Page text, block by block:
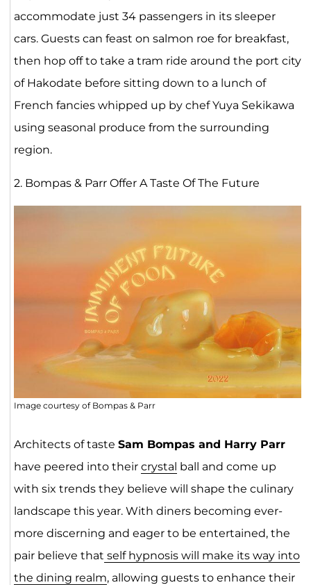
accommodate just 34 passengers in its sleeper
cars. Guests can feast on salmon roe for breakfast,
then hop off to take a tram ride around the port city
of Hakodate before sitting down to a lunch of
French fancies whipped up by chef Yuya Sekikawa
using seasonal produce from the surrounding
region.
2. Bompas & Parr Offer A Taste Of The Future
Image courtesy of Bompas & Parr
Architects of taste Sam Bompas and Harry Parr
have peered into their crystal ball and come up
with six trends they believe will shape the culinary
landscape this year. With diners becoming ever-
more discerning and eager to be entertained, the
pair believe that self hypnosis will make its way into
the dining realm, allowing guests to enhance their